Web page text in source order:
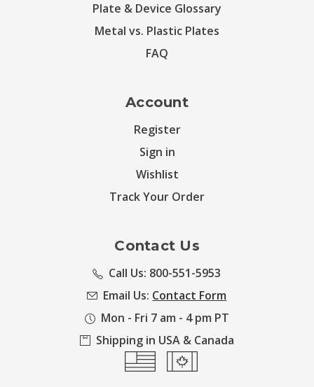
Plate & Device Glossary
Metal vs. Plastic Plates
FAQ
Account
Register
Sign in
Wishlist
Track Your Order
Contact Us
Call Us: 800-551-5953
Email Us: Contact Form
Mon - Fri 7 am - 4 pm PT
Shipping in USA & Canada